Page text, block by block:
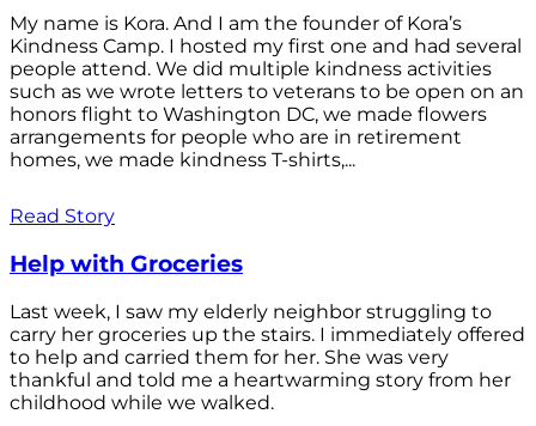
My name is Kora. And I am the founder of Kora’s
Kindness Camp. I hosted my first one and had several
people attend. We did multiple kindness activities
such as we wrote letters to veterans to be open on an
honors flight to Washington DC, we made flowers
arrangements for people who are in retirement
homes, we made kindness T-shirts,...
Read Story
Help with Groceries
Last week, I saw my elderly neighbor struggling to
carry her groceries up the stairs. I immediately offered
to help and carried them for her. She was very
thankful and told me a heartwarming story from her
childhood while we walked.